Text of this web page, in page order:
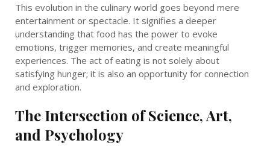
This evolution in the culinary world goes beyond mere
entertainment or spectacle. It signifies a deeper
understanding that food has the power to evoke
emotions, trigger memories, and create meaningful
experiences. The act of eating is not solely about
satisfying hunger; it is also an opportunity for connection
and exploration.
The Intersection of Science, Art,
and Psychology